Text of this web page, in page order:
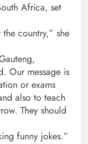
Africa, set
country,” she
Our message is
or exams
also to teach
They should
funny jokes.”